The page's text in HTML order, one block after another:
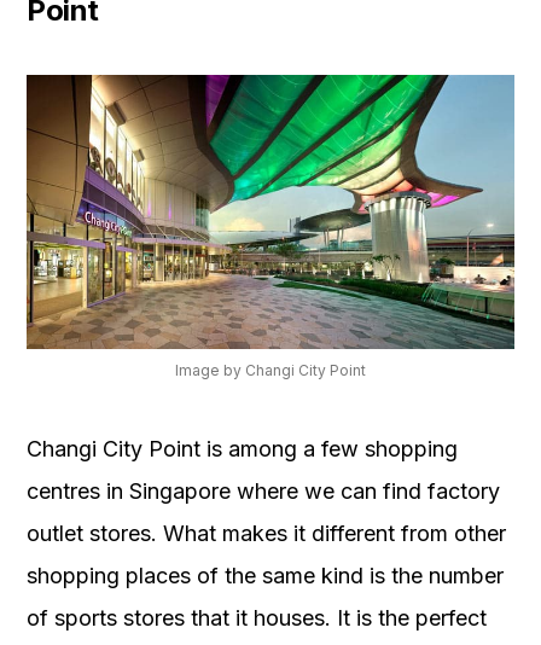
Point
Image by Changi City Point
Changi City Point is among a few shopping
centres in Singapore where we can find factory
outlet stores. What makes it different from other
shopping places of the same kind is the number
of sports stores that it houses. It is the perfect